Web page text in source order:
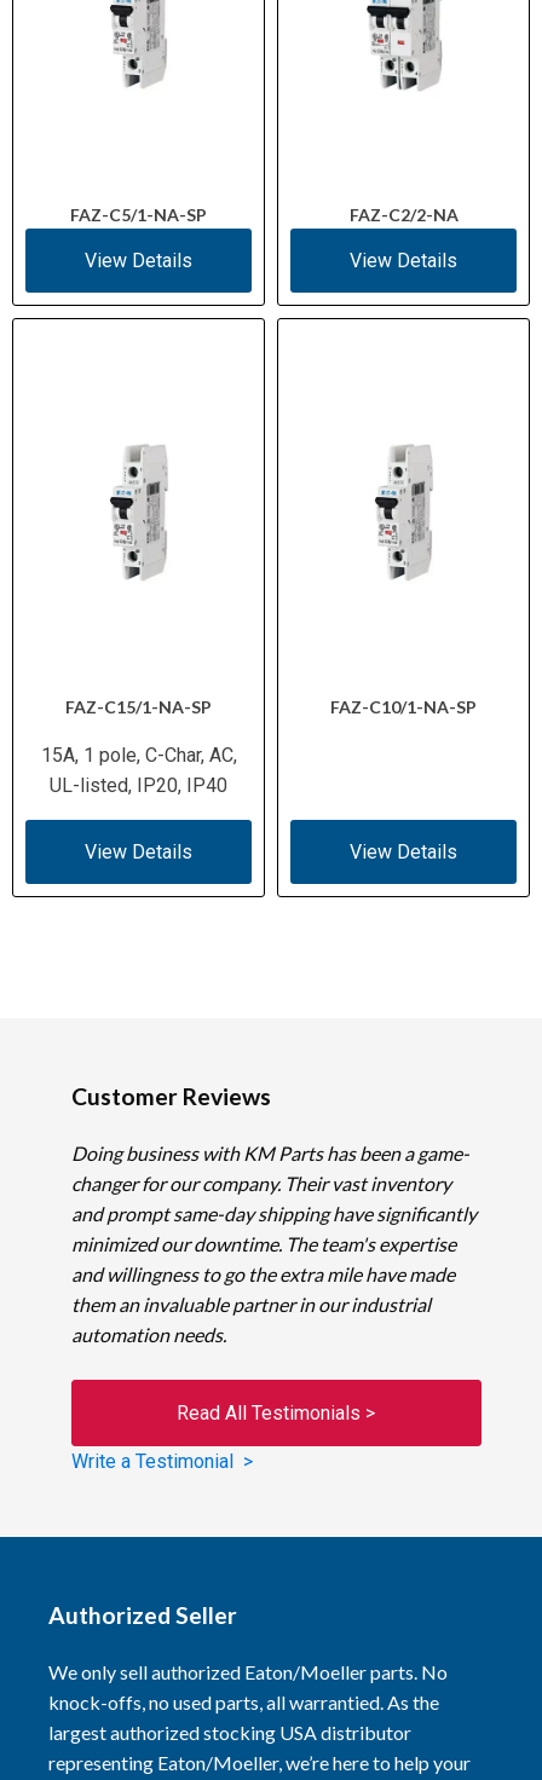
FAZ-C5/1-NA-SP
View Details
FAZ-C2/2-NA
View Details
FAZ-C15/1-NA-SP
15A, 1 pole, C-Char, AC,
UL-listed, IP20, IP40
View Details
FAZ-C10/1-NA-SP
View Details
Customer Reviews
Doing business with KM Parts has been a game-
changer for our company. Their vast inventory
and prompt same-day shipping have significantly
minimized our downtime. The team's expertise
and willingness to go the extra mile have made
them an invaluable partner in our industrial
automation needs.
Read All Testimonials >
Write a Testimonial >
Authorized Seller
We only sell authorized Eaton/Moeller parts. No
knock-offs, no used parts, all warrantied. As the
largest authorized stocking USA distributor
representing Eaton/Moeller, we’re here to help your